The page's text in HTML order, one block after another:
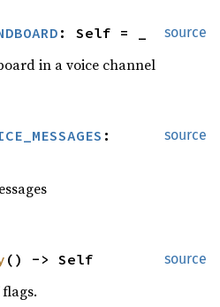
source
: Self = _
in a voice channel
source
:
source
() -> Self